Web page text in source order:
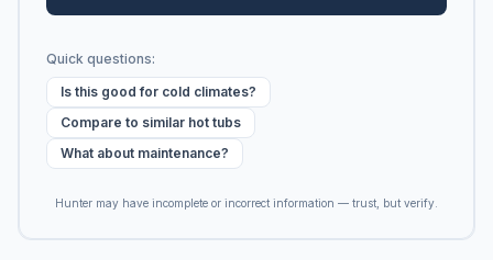
Quick questions:
Is this good for cold climates?
Compare to similar hot tubs
What about maintenance?
Hunter may have incomplete or incorrect information — trust, but verify.